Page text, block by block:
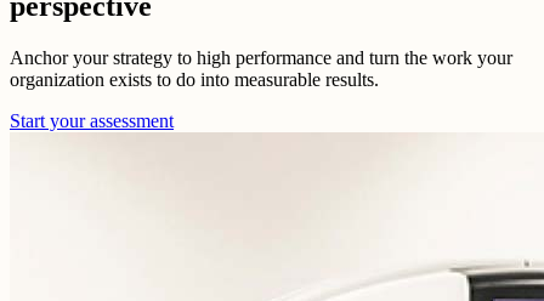
Anchor your strategy to high performance and turn the work your
organization exists to do into measurable results.
Start your assessment